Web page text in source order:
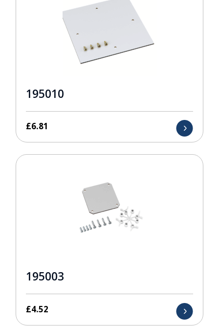
195010
£6.81
195003
£4.52